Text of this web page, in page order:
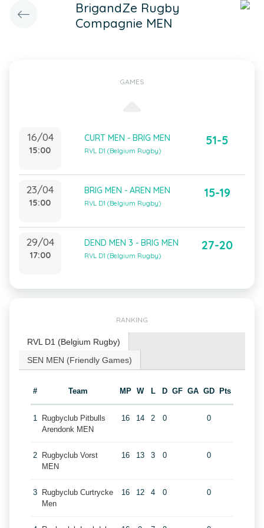
BrigandZe Rugby
Compagnie MEN
GAMES
16/04
15:00
CURT MEN - BRIG MEN
RVL D1 (Belgium Rugby)
51-5
23/04
15:00
BRIG MEN - AREN MEN
RVL D1 (Belgium Rugby)
15-19
29/04
17:00
DEND MEN 3 - BRIG MEN
RVL D1 (Belgium Rugby)
27-20
RANKING
RVL D1 (Belgium Rugby)
SEN MEN (Friendly Games)
# Team MP W L D GF GA GD Pts
1
Rugbyclub Pitbulls
Arendonk MEN
16 14 2 0 0
2
Rugbyclub Vorst
MEN
16 13 3 0 0
3
Rugbyclub Curtrycke
Men
16 12 4 0 0